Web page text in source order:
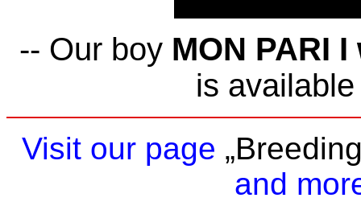
-- Our boy MON PARI
is
Visit our page
and